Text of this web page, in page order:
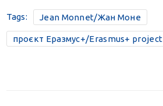
Tags: Jean Monnet/Жан Моне
проєкт Еразмус+/Erasmus+ project